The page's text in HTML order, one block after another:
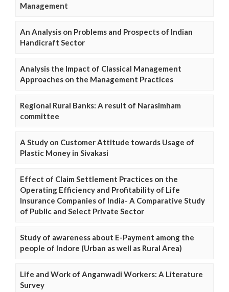
Management
An Analysis on Problems and Prospects of Indian
Handicraft Sector
Analysis the Impact of Classical Management
Approaches on the Management Practices
Regional Rural Banks: A result of Narasimham
committee
A Study on Customer Attitude towards Usage of
Plastic Money in Sivakasi
Effect of Claim Settlement Practices on the
Operating Efficiency and Profitability of Life
Insurance Companies of India- A Comparative Study
of Public and Select Private Sector
Study of awareness about E-Payment among the
people of Indore (Urban as well as Rural Area)
Life and Work of Anganwadi Workers: A Literature
Survey